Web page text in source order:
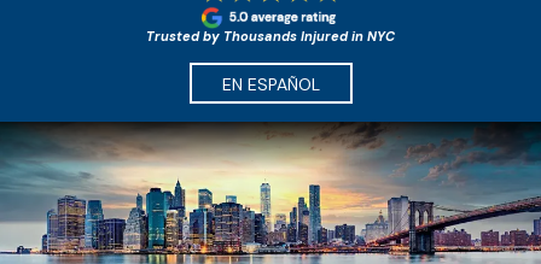
Trusted by Thousands Injured in NYC
EN ESPAÑOL